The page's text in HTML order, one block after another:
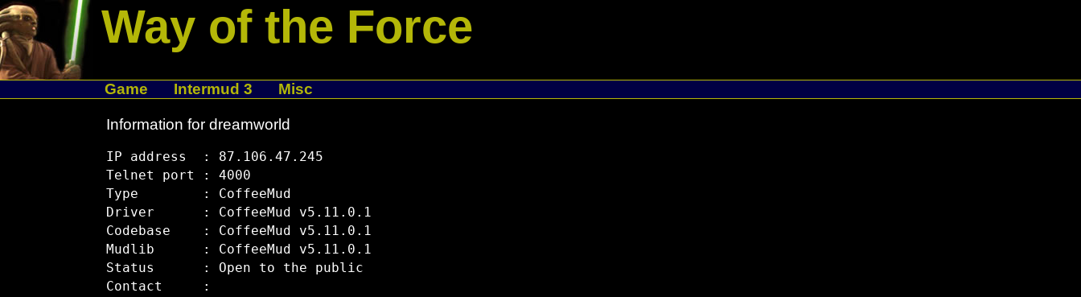
Way of the Force
Game Intermud 3 Misc
Information for dreamworld
IP address  : 87.106.47.245
Telnet port : 4000
Type        : CoffeeMud
Driver      : CoffeeMud v5.11.0.1
Codebase    : CoffeeMud v5.11.0.1
Mudlib      : CoffeeMud v5.11.0.1
Status      : Open to the public